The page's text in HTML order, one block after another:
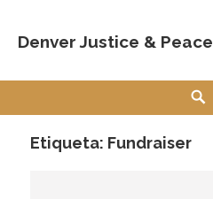
content
Denver Justice &
Etiqueta: Fundraiser